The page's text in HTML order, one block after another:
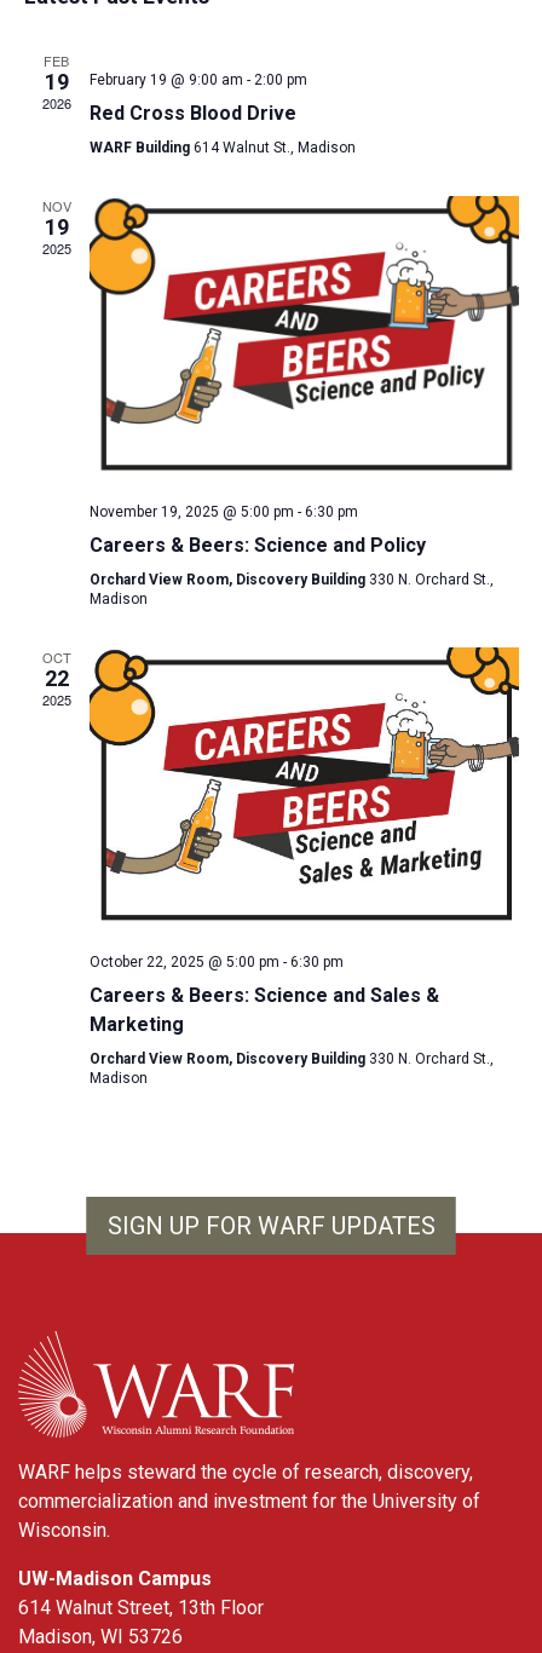
FEB
19
2026
February 19 @ 9:00 am - 2:00 pm
Red Cross Blood Drive
WARF Building 614 Walnut St., Madison
NOV
19
2025
November 19, 2025 @ 5:00 pm - 6:30 pm
Careers & Beers: Science and Policy
Orchard View Room, Discovery Building 330 N. Orchard St.,
Madison
OCT
22
2025
October 22, 2025 @ 5:00 pm - 6:30 pm
Careers & Beers: Science and Sales &
Marketing
Orchard View Room, Discovery Building 330 N. Orchard St.,
Madison
SIGN UP FOR WARF UPDATES
WARF
WARF helps steward the cycle of research, discovery,
commercialization and investment for the University of
Wisconsin.
UW-Madison Campus
614 Walnut Street, 13th Floor
Madison, WI 53726